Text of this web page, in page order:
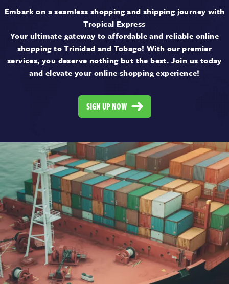
Embark on a seamless shopping and shipping journey with
Tropical Express
Your ultimate gateway to affordable and reliable online
shopping to Trinidad and Tobago! With our premier
services, you deserve nothing but the best. Join us today
and elevate your online shopping experience!
SIGN UP NOW